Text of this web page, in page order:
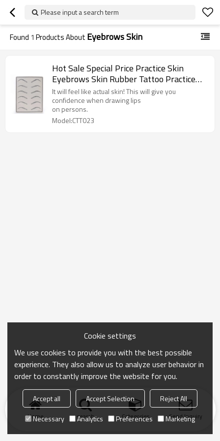
Please input a search term
Found 1 Products About Eyebrows Skin
Hot Sale Special Price Practice Skin
Eyebrows Skin Rubber Tattoo Practice
for Permanent Makeup Training
It will feel like actual skin! This will give you
confidence when drawing lips
on persons.
Model:CTT023
Home search Categories Send Inquiry
Cookie settings
We use cookies to provide you with the best possible
experience. They also allow us to analyze user behavior in
order to constantly improve the website for you.
Accept all Accept Selection
Reject All
Necessary
Analytics Preferences Marketing